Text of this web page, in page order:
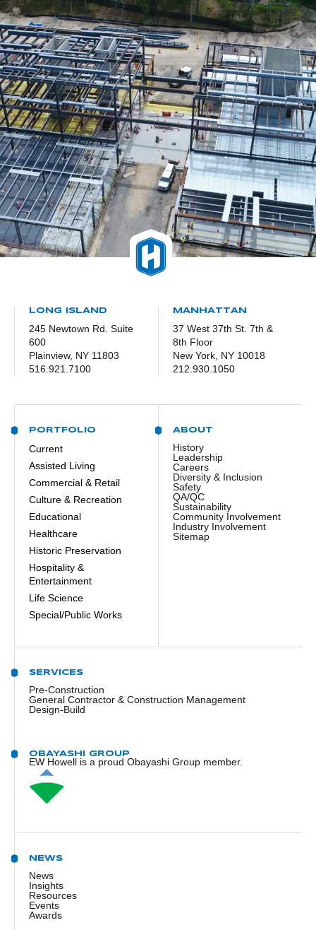
LONG ISLAND
245 Newtown Rd. Suite
600
Plainview, NY 11803
516.921.7100
MANHATTAN
37 West 37th St. 7th &
8th Floor
New York, NY 10018
212.930.1050
PORTFOLIO
Current
Assisted Living
Commercial & Retail
Culture & Recreation
Educational
Healthcare
Historic Preservation
Hospitality &
Entertainment
Life Science
Special/Public Works
ABOUT
History
Leadership
Careers
Diversity & Inclusion
Safety
QA/QC
Sustainability
Community Involvement
Industry Involvement
Sitemap
SERVICES
Pre-Construction
General Contractor & Construction Management
Design-Build
OBAYASHI GROUP
EW Howell is a proud Obayashi Group member.
NEWS
News
Insights
Resources
Events
Awards